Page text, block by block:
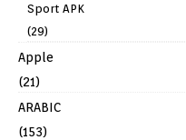
Sport APK
(29)
Apple
(21)
ARABIC
(153)